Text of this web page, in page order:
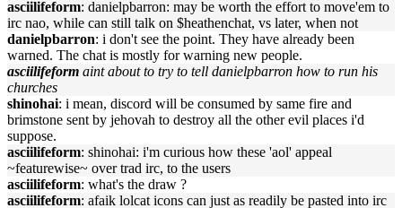
asciilifeform: danielpbarron: may be worth the effort to move'em to
irc nao, while can still talk on $heathenchat, vs later, when not
danielpbarron: i don't see the point. They have already been
warned. The chat is mostly for warning new people.
asciilifeform aint about to try to tell danielpbarron how to run his
churches
shinohai: i mean, discord will be consumed by same fire and
brimstone sent by jehovah to destroy all the other evil places i'd
suppose.
asciilifeform: shinohai: i'm curious how these 'aol' appeal
~featurewise~ over trad irc, to the users
asciilifeform: what's the draw ?
asciilifeform: afaik lolcat icons can just as readily be pasted into irc